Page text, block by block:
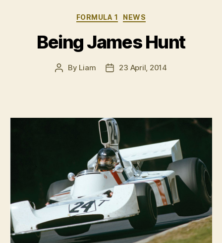
Categories
FORMULA 1 NEWS
Being James Hunt
Post
By Liam
Post23 April, 2014